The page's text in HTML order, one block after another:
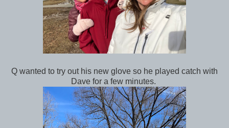
Q wanted to try out his new glove so he played catch with
Dave for a few minutes.